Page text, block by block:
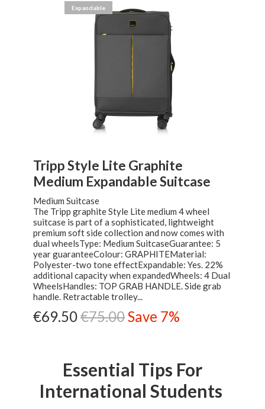
Expandable
Tripp Style Lite Graphite
Medium Expandable Suitcase
Medium Suitcase
The Tripp graphite Style Lite medium 4 wheel
suitcase is part of a sophisticated, lightweight
premium soft side collection and now comes with
dual wheelsType: Medium SuitcaseGuarantee: 5
year guaranteeColour: GRAPHITEMaterial:
Polyester-two tone effectExpandable: Yes. 22%
additional capacity when expandedWheels: 4 Dual
WheelsHandles: TOP GRAB HANDLE. Side grab
handle. Retractable trolley...
€69.50€75.00Save 7%
Essential Tips For
International Students